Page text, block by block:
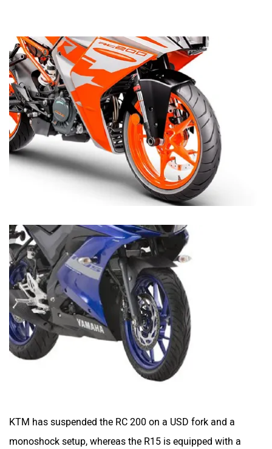
KTM has suspended the RC 200 on a USD fork and a
monoshock setup, whereas the R15 is equipped with a